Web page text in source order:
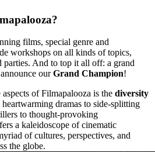
films, special genre and
workshops on all kinds of topics,
parties. And to top it all off: a grand
ourGrand Champion!
of Filmapalooza is the diversity
dramas to side-splitting
to thought-provoking
a kaleidoscope of cinematic
of cultures, perspectives, and
the globe.